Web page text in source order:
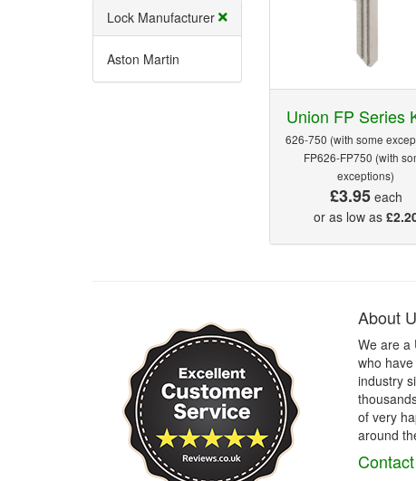
Lock Manufacturer
Aston Martin
Union FP Series
626-750 (with some
FP626-FP750 (with
exceptions)
£3.95each
or as low as
About
We are a
who
industry
of very
around